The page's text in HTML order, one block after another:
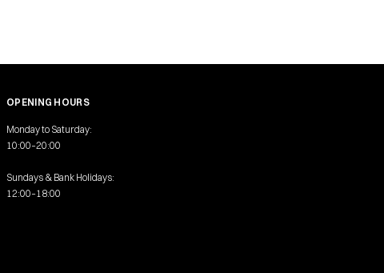
OPENING HOURS
Monday to Saturday:
10:00–20:00
Sundays & Bank Holidays:
12:00–18:00